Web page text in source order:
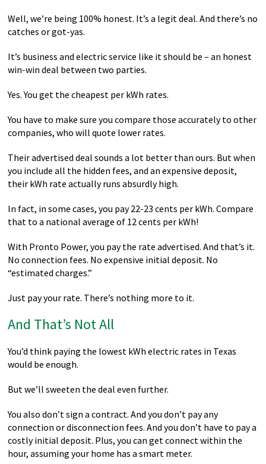
Well, we’re being 100% honest. It’s a legit deal. And there’s no
catches or got-yas.
It’s business and electric service like it should be – an honest
win-win deal between two parties.
Yes. You get the cheapest per kWh rates.
You have to make sure you compare those accurately to other
companies, who will quote lower rates.
Their advertised deal sounds a lot better than ours. But when
you include all the hidden fees, and an expensive deposit,
their kWh rate actually runs absurdly high.
In fact, in some cases, you pay 22-23 cents per kWh. Compare
that to a national average of 12 cents per kWh!
With Pronto Power, you pay the rate advertised. And that’s it.
No connection fees. No expensive initial deposit. No
“estimated charges.”
Just pay your rate. There’s nothing more to it.
And That’s Not All
You’d think paying the lowest kWh electric rates in Texas
would be enough.
But we’ll sweeten the deal even further.
You also don’t sign a contract. And you don’t pay any
connection or disconnection fees. And you don’t have to pay a
costly initial deposit. Plus, you can get connect within the
hour, assuming your home has a smart meter.